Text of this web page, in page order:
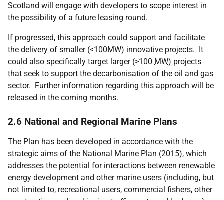
Scotland will engage with developers to scope interest in
the possibility of a future leasing round.
If progressed, this approach could support and facilitate
the delivery of smaller (<100MW) innovative projects. It
could also specifically target larger (>100 MW) projects
that seek to support the decarbonisation of the oil and gas
sector. Further information regarding this approach will be
released in the coming months.
2.6 National and Regional Marine Plans
The Plan has been developed in accordance with the
strategic aims of the National Marine Plan (2015), which
addresses the potential for interactions between renewable
energy development and other marine users (including, but
not limited to, recreational users, commercial fishers, other